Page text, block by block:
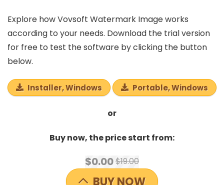
Explore how Vovsoft Watermark Image works
according to your needs. Download the trial version
for free to test the software by clicking the button
below.
Installer, Windows Portable, Windows
or
Buy now, the price start from:
$0.00$19.00
BUY NOW